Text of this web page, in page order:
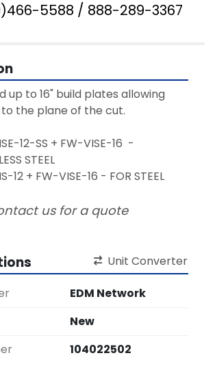
5588 / 888-289-3367
up to 16" build plates allowing
the plane of the cut.
12-SS + FW-VISE-16  -
STEEL
12 + FW-VISE-16 - FOR STEEL
us for a quote
Unit Converter
EDM Network
New
104022502